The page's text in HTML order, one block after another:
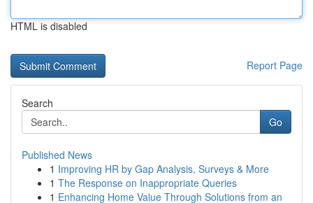
HTML is disabled
Report Page
Search
Go
Published News
1 Improving HR by Gap Analysis, Surveys & More
1 The Response on Inappropriate Queries
1 Enhancing Home Value Through Solutions from an